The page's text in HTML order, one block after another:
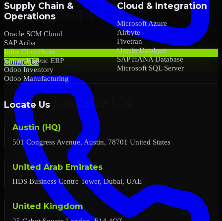
Contact Us
Supply Chain &
Operations
Oracle SCM Cloud
SAP Ariba
Infor CloudSuite
Epicor Kinetic ERP
Odoo Inventory
Odoo Manufacturing
Cloud & Integration
Microsoft Azure
Airbyte
Fivetran
Oracle Database
SAP HANA Database
Microsoft SQL Server
Locate Us
Austin (HQ)
501 Congress Avenue, Austin, 78701 United States
United Arab Emirates
HDS Business Centre Tower, Dubai, UAE
United Kingdom